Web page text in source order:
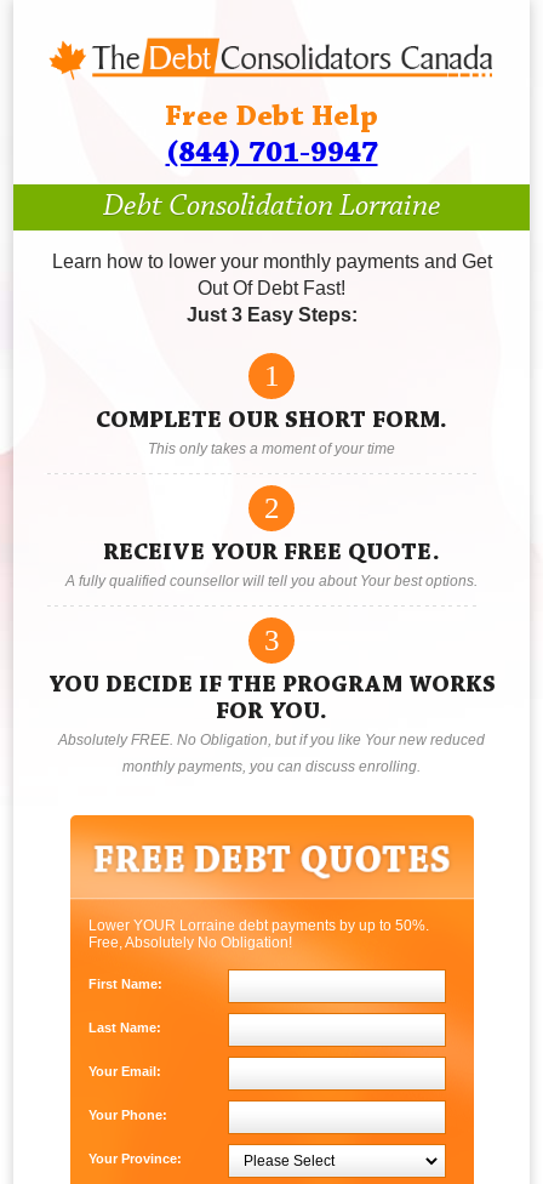
Free Debt Help
(844) 701-9947
Debt Consolidation Lorraine
Learn how to lower your monthly payments and Get
Out Of Debt Fast!
Just 3 Easy Steps:
1
COMPLETE OUR SHORT FORM.
This only takes a moment of your time
2
RECEIVE YOUR FREE QUOTE.
A fully qualified counsellor will tell you about Your best options.
3
YOU DECIDE IF THE PROGRAM WORKS
FOR YOU.
Absolutely FREE. No Obligation, but if you like Your new reduced
monthly payments, you can discuss enrolling.
Lower YOUR Lorraine debt payments by up to 50%.
Free, Absolutely No Obligation!
First Name:
Last Name:
Your Email:
Your Phone:
Your Province: